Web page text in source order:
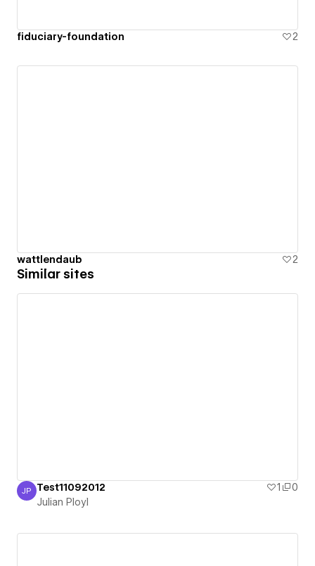
fiduciary-foundation 2
wattlendaub 2
Similar sites
Julian Ployl
JP Test11092012 1
0
Julian Ployl